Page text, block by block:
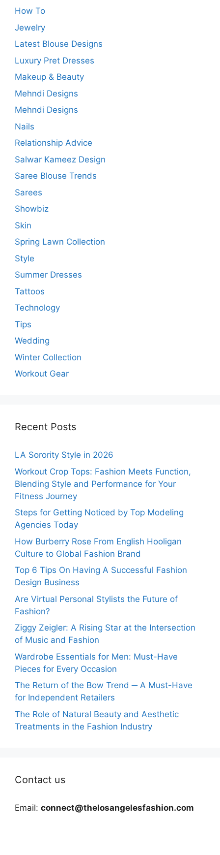
How To
Jewelry
Latest Blouse Designs
Luxury Pret Dresses
Makeup & Beauty
Mehndi Designs
Mehndi Designs
Nails
Relationship Advice
Salwar Kameez Design
Saree Blouse Trends
Sarees
Showbiz
Skin
Spring Lawn Collection
Style
Summer Dresses
Tattoos
Technology
Tips
Wedding
Winter Collection
Workout Gear
Recent Posts
LA Sorority Style in 2026
Workout Crop Tops: Fashion Meets Function,
Blending Style and Performance for Your
Fitness Journey
Steps for Getting Noticed by Top Modeling
Agencies Today
How Burberry Rose From English Hooligan
Culture to Global Fashion Brand
Top 6 Tips On Having A Successful Fashion
Design Business
Are Virtual Personal Stylists the Future of
Fashion?
Ziggy Zeigler: A Rising Star at the Intersection
of Music and Fashion
Wardrobe Essentials for Men: Must-Have
Pieces for Every Occasion
The Return of the Bow Trend ─ A Must-Have
for Independent Retailers
The Role of Natural Beauty and Aesthetic
Treatments in the Fashion Industry
Contact us
Email: connect@thelosangelesfashion.com